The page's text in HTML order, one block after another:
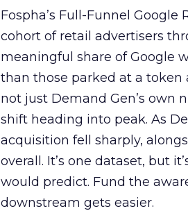
Fospha’s Full-Funnel
cohort of retail advertisers
meaningful share of Google
than those parked at a token
not just Demand Gen’s own
shift heading into peak. As
acquisition fell sharply,
overall. It’s one dataset, but
would predict. Fund the
downstream gets easier.